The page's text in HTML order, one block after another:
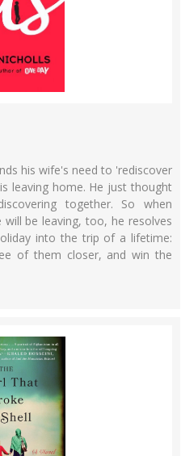
his wife's need to 'rediscover
leaving home. He just thought
together. So when
be leaving, too, he resolves
into the trip of a lifetime:
of them closer, and win the